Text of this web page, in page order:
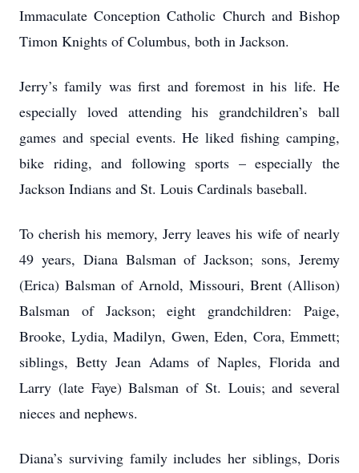
Immaculate Conception Catholic Church and Bishop
Timon Knights of Columbus, both in Jackson.
Jerry’s family was first and foremost in his life. He
especially loved attending his grandchildren’s ball
games and special events. He liked fishing camping,
bike riding, and following sports – especially the
Jackson Indians and St. Louis Cardinals baseball.
To cherish his memory, Jerry leaves his wife of nearly
49 years, Diana Balsman of Jackson; sons, Jeremy
(Erica) Balsman of Arnold, Missouri, Brent (Allison)
Balsman of Jackson; eight grandchildren: Paige,
Brooke, Lydia, Madilyn, Gwen, Eden, Cora, Emmett;
siblings, Betty Jean Adams of Naples, Florida and
Larry (late Faye) Balsman of St. Louis; and several
nieces and nephews.
Diana’s surviving family includes her siblings, Doris